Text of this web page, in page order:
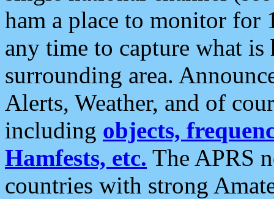
ham a place to monitor for
any time to capture what
surrounding area.
Alerts, Weather, and of
including objects,
Hamfests, etc. The APRS
countries with strong